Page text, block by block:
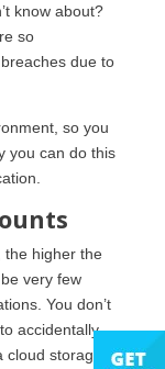
know about?
so
due to
so you
you can do this
the higher the
very few
You don’t
accidentally
storage